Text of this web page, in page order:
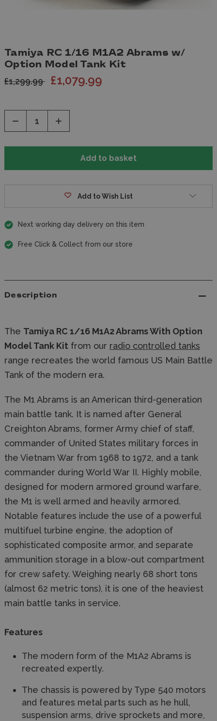
Tamiya RC 1/16 M1A2 Abrams w/
Option Model Tank Kit
£1,299.99 £1,079.99
Decrease
of
Increase
of
Add to Wish List
Next working day delivery on this item
Free Click & Collect from our store
Description
The Tamiya RC 1/16 M1A2 Abrams With Option
Model Tank Kit from our radio controlled tanks
range recreates the world famous US Main Battle
Tank of the modern era.
The M1 Abrams is an American third-generation
main battle tank. It is named after General
Creighton Abrams, former Army chief of staff,
commander of United States military forces in
the Vietnam War from 1968 to 1972, and a tank
commander during World War II. Highly mobile,
designed for modern armored ground warfare,
the M1 is well armed and heavily armored.
Notable features include the use of a powerful
multifuel turbine engine, the adoption of
sophisticated composite armor, and separate
ammunition storage in a blow-out compartment
for crew safety. Weighing nearly 68 short tons
(almost 62 metric tons), it is one of the heaviest
main battle tanks in service.
Features
The modern form of the M1A2 Abrams is
recreated expertly.
The chassis is powered by Type 540 motors
and features metal parts such as he hull,
suspension arms, drive sprockets and more,